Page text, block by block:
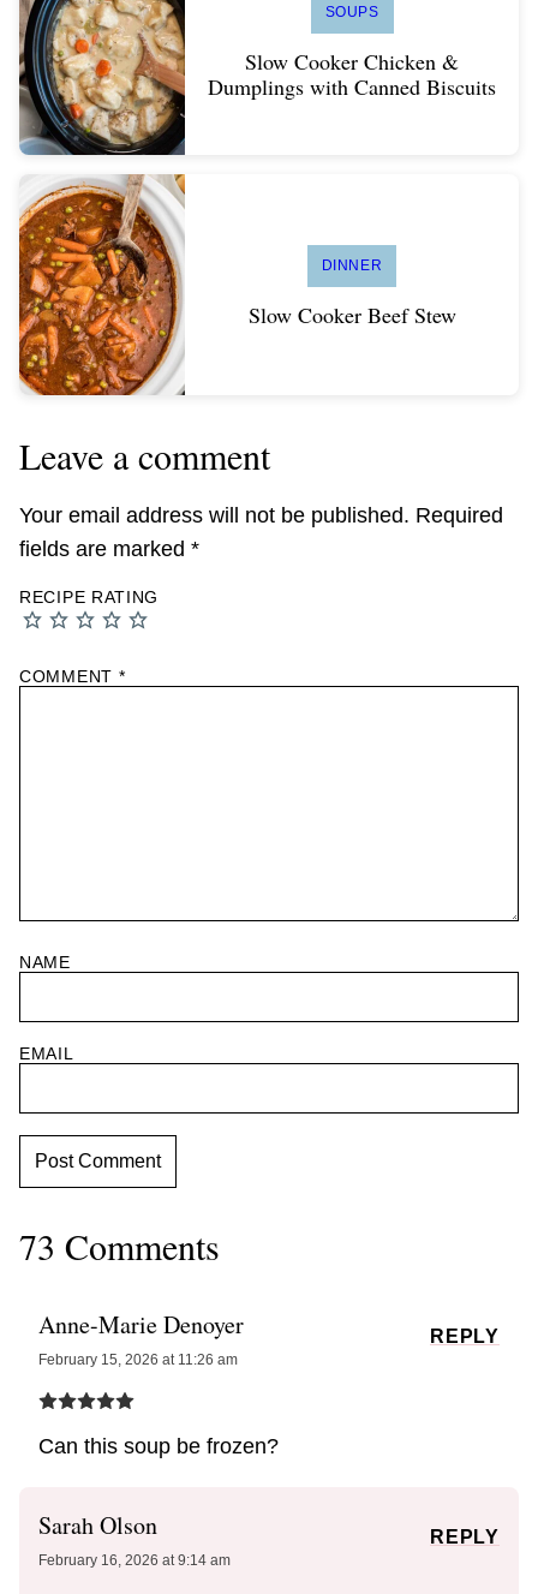
SOUPS
Slow Cooker Chicken &
Dumplings with Canned Biscuits
DINNER
Slow Cooker Beef Stew
Leave a comment
Your email address will not be published. Required
fields are marked *
RECIPE RATING
COMMENT *
NAME
EMAIL
73 Comments
Anne-Marie Denoyer
February 15, 2026 at 11:26 am
Can this soup be frozen?
REPLY
Sarah Olson
February 16, 2026 at 9:14 am
REPLY